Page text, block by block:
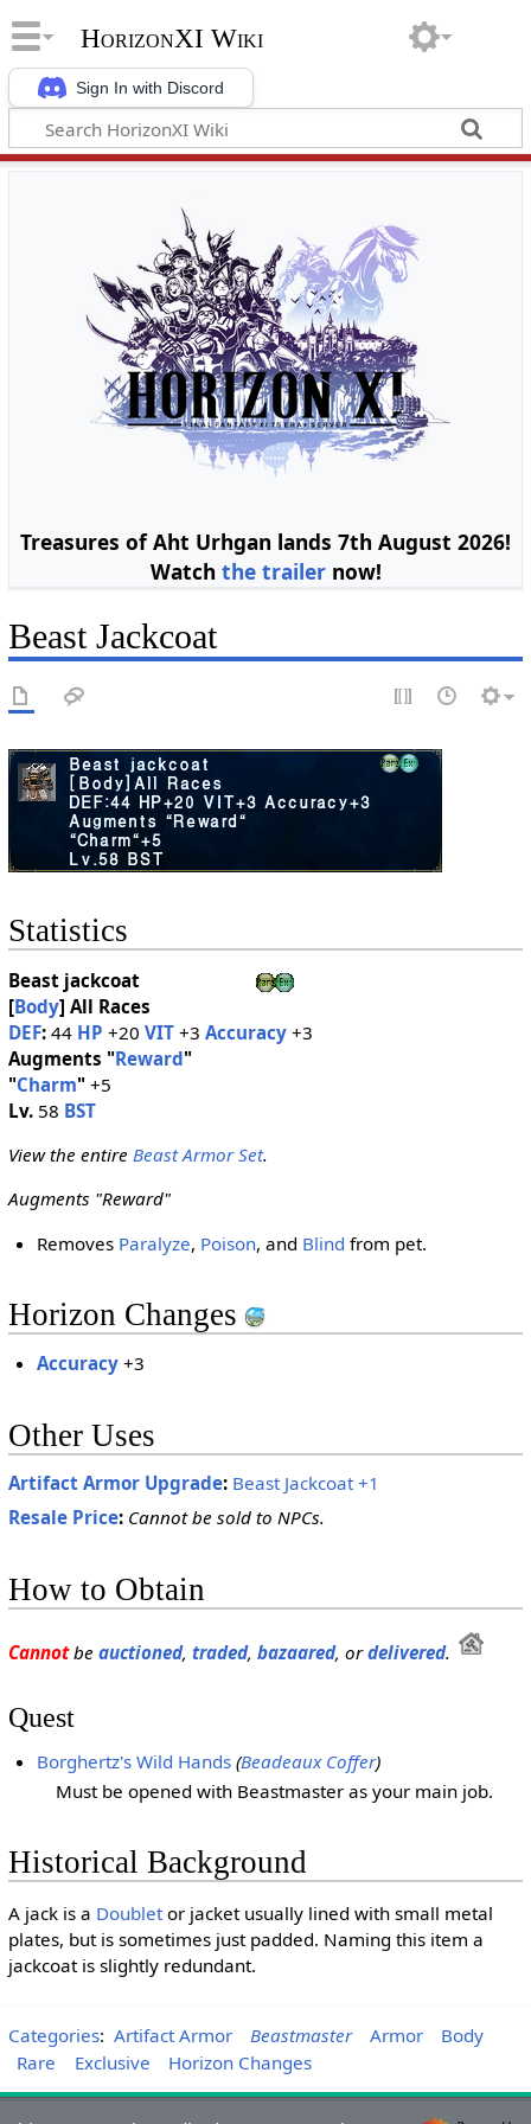
Sign In with Discord
HorizonXI Wiki
Treasures of Aht Urhgan lands 7th August 2026!
Watch the trailernow!
Beast Jackcoat
Statistics
Beast jackcoat
[Body] All Races
DEF:44 HP +20 VIT+3 Accuracy+3
Augments "Reward"
"Charm"+5
Lv.58 BST
View the entire Beast Armor Set.
Augments "Reward"
Removes Paralyze, Poison, and Blind from pet.
Horizon Changes
Accuracy +3
Other Uses
Artifact Armor Upgrade: Beast Jackcoat +1
Resale Price: Cannot be sold to NPCs.
How to Obtain
Cannotbe auctioned, traded, bazaared, ordelivered.
Quest
Borghertz's Wild Hands (Beadeaux Coffer)
Must be opened with Beastmaster as your main job.
Historical Background
A jack is a Doubletor jacket usually lined with small metal
plates, but is sometimes just padded. Naming this item a
jackcoat is slightly redundant.
Categories: Artifact Armor Beastmaster Armor
Body
Rare
Exclusive Horizon Changes